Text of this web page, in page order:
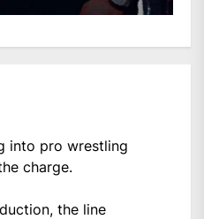
into pro wrestling
charge.
the line